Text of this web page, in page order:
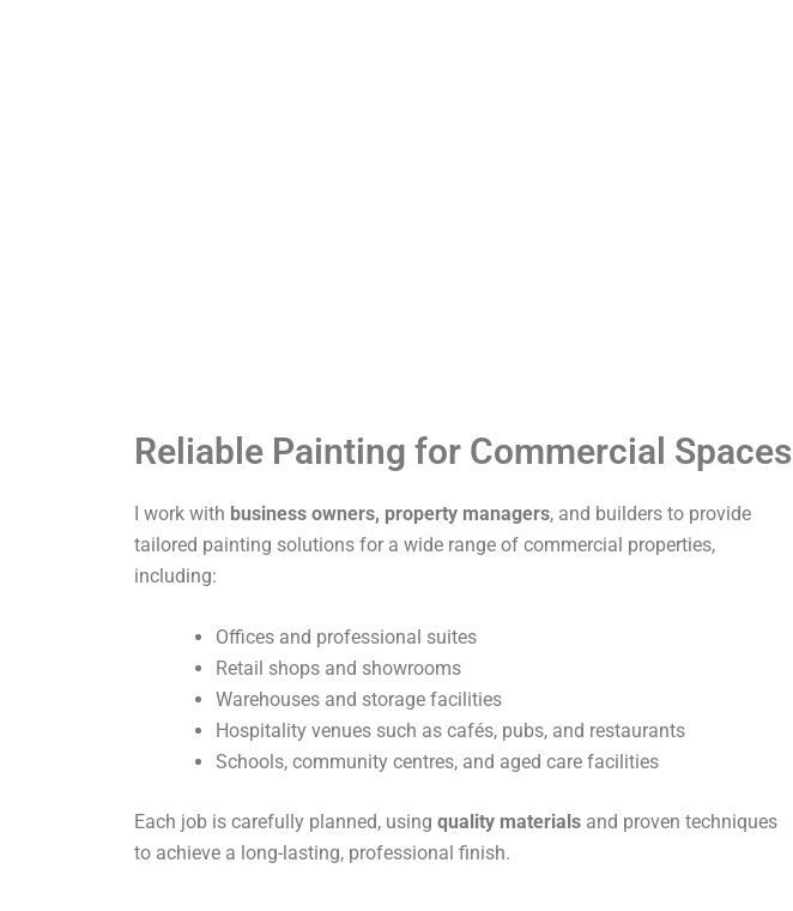
Reliable Painting for Commercial Spaces
I work with business owners, property managers, and builders to provide
tailored painting solutions for a wide range of commercial properties,
including:
Offices and professional suites
Retail shops and showrooms
Warehouses and storage facilities
Hospitality venues such as cafés, pubs, and restaurants
Schools, community centres, and aged care facilities
Each job is carefully planned, using quality materials and proven techniques
to achieve a long-lasting, professional finish.